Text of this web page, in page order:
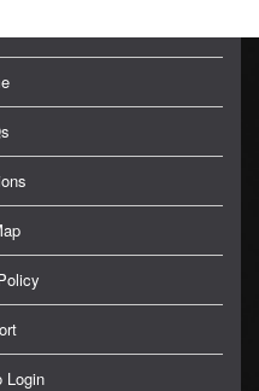
Login